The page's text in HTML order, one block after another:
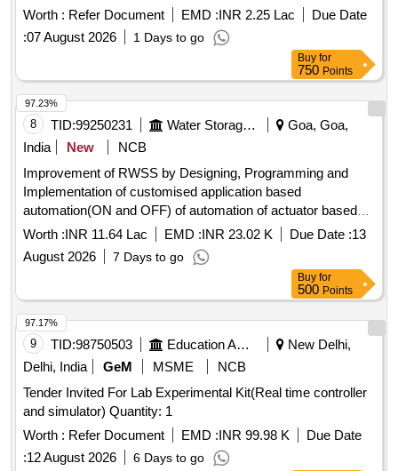
Worth : Refer Document EMD :INR 2.25 Lac
Due Date
:07 August 2026 1 Days to go
Buy for
750 Points
8 TID:99250231 Water Storage And Supply
Goa, Goa,
India
New
NCB
Improvement of RWSS by Designing, Programming and
Implementation of customised application based
automation(ON and OFF) of automation of actuator based
disturbution valves of 80mm Dia at Vailipadi in VP Barcem
Quedem of Quepem Constituency.
Worth :INR 11.64 Lac EMD :INR 23.02 K Due Date :13
August 2026
7 Days to go
97.23%
Buy for
500 Points
9 TID:98750503 Education And Research Institute
New Delhi,
Delhi, India
GeM MSME
NCB
Tender Invited For Lab Experimental Kit(Real time controller
and simulator) Quantity: 1
Worth : Refer Document EMD :INR 99.98 K
Due Date
:12 August 2026 6 Days to go
97.17%